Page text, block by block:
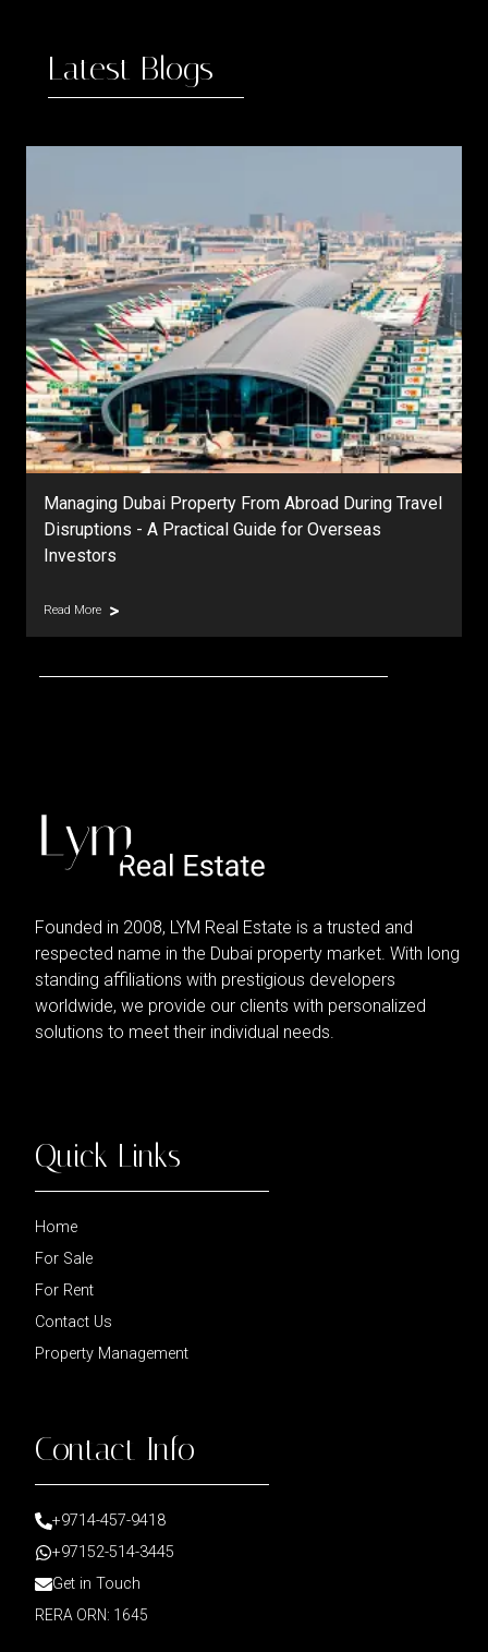
Latest Blogs
Managing Dubai Property From Abroad During Travel
Disruptions - A Practical Guide for Overseas
Investors
Read More
Founded in 2008, LYM Real Estate is a trusted and
respected name in the Dubai property market. With long
standing affiliations with prestigious developers
worldwide, we provide our clients with personalized
solutions to meet their individual needs.
Quick Links
Home
For Sale
For Rent
Contact Us
Property Management
Contact Info
+9714-457-9418
+97152-514-3445
Get in Touch
RERA ORN: 1645